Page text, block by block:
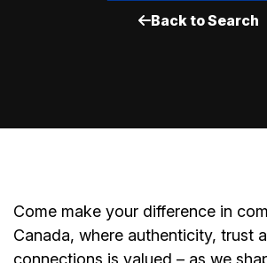
Back to Search
Come make your difference in
Canada, where authenticity, trust